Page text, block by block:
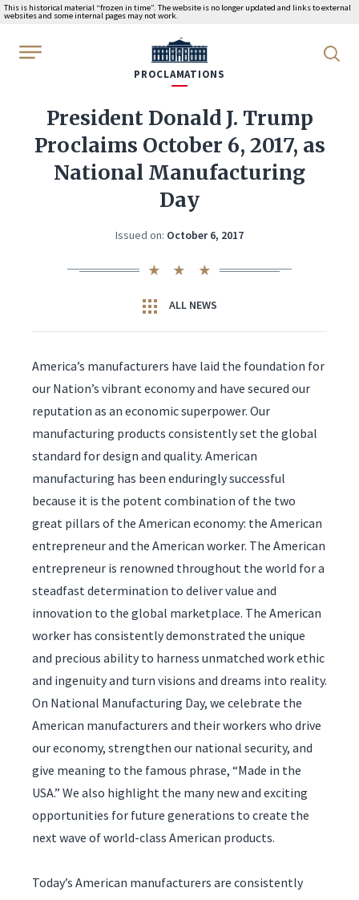
This is historical material “frozen in time”. The website is no longer updated and links to external
websites and some internal pages may not work.
WhiteHouse.gov
PROCLAMATIONS
President Donald J. Trump
Proclaims October 6, 2017, as
National Manufacturing
Day
Issued on: October 6, 2017
ALL NEWS
America’s manufacturers have laid the foundation for
our Nation’s vibrant economy and have secured our
reputation as an economic superpower. Our
manufacturing products consistently set the global
standard for design and quality. American
manufacturing has been enduringly successful
because it is the potent combination of the two
great pillars of the American economy: the American
entrepreneur and the American worker. The American
entrepreneur is renowned throughout the world for a
steadfast determination to deliver value and
innovation to the global marketplace. The American
worker has consistently demonstrated the unique
and precious ability to harness unmatched work ethic
and ingenuity and turn visions and dreams into reality.
On National Manufacturing Day, we celebrate the
American manufacturers and their workers who drive
our economy, strengthen our national security, and
give meaning to the famous phrase, “Made in the
USA.” We also highlight the many new and exciting
opportunities for future generations to create the
next wave of world-class American products.
Today’s American manufacturers are consistently